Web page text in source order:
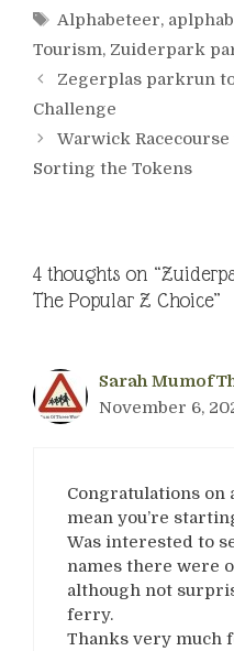
Tags
Alphabeteer,
Tourism, Zuiderpark
Zegerplas parkrun
Challenge
Warwick
Sorting the Tokens
4 thoughts on
The Popular Z Choice”
Sarah
November 6,
Congratulations on
mean you’re
Was interested to
names there were
although not
ferry.
Thanks very much